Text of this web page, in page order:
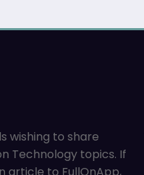
wishing to share
Technology topics. If
article to FullOnApp,